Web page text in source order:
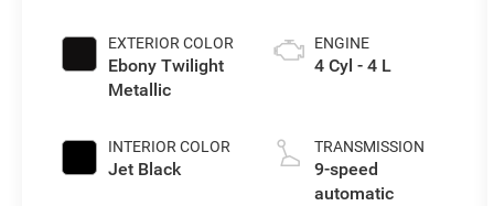
EXTERIOR COLOR
Ebony Twilight
Metallic
INTERIOR COLOR
Jet Black
ENGINE
4 Cyl - 4 L
TRANSMISSION
9-speed
automatic